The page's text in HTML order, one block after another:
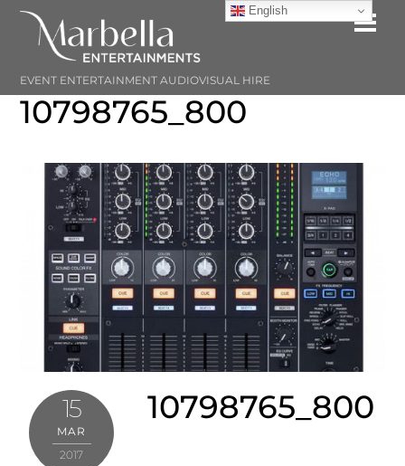
Skip
EVENT ENTERTAINMENT AUDIOVISUAL HIRE
10798765_800
15
MAR
2017
10798765_800
English